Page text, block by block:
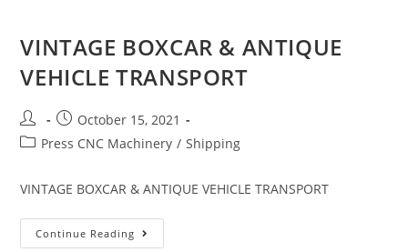
VINTAGE BOXCAR & ANTIQUE
VEHICLE TRANSPORT
October 15, 2021
Press CNC Machinery / Shipping
VINTAGE BOXCAR & ANTIQUE VEHICLE TRANSPORT
Continue Reading